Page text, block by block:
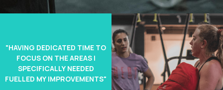
"HAVING DEDICATED TIME TO
FOCUS ON THE AREAS I
SPECIFICALLY NEEDED
FUELLED MY IMPROVEMENTS"